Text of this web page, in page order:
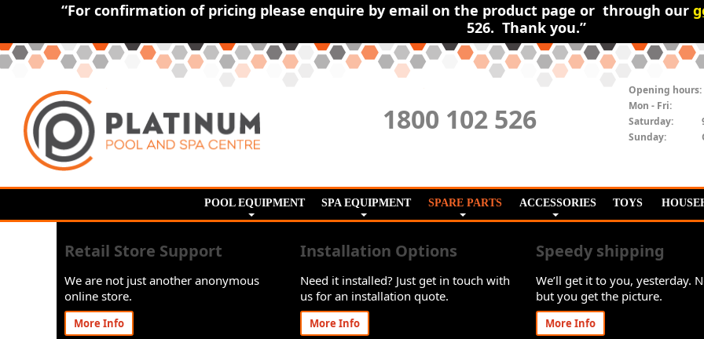
“For confirmation of pricing please enquire by email on the product page or through our
526. Thank you.”
1800 102 526
Opening hours:
Mon - Fri:
Saturday:
Sunday:
POOL EQUIPMENT SPA EQUIPMENT SPARE PARTS ACCESSORIES TOYS
Retail Store Support
We are not just another anonymous
online store.
More Info
Installation Options
Need it installed? Just get in touch with
us for an installation quote.
More Info
Speedy shipping
We’ll get it to you, yesterday.
but you get the picture.
More Info